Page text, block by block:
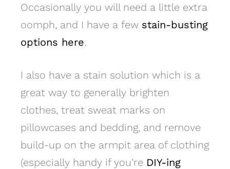
Occasionally you will need a little extra
oomph, and I have a few stain-busting
options here.
I also have a stain solution which is a
great way to generally brighten
clothes, treat sweat marks on
pillowcases and bedding, and remove
build-up on the armpit area of clothing
(especially handy if you’re DIY-ing